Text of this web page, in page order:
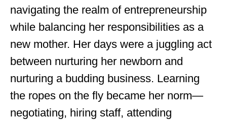
navigating the realm of entrepreneurship
while balancing her responsibilities as a
new mother. Her days were a juggling act
between nurturing her newborn and
nurturing a budding business. Learning
the ropes on the fly became her norm—
negotiating, hiring staff, attending